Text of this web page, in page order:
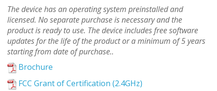
The device has an operating system preinstalled and
licensed. No separate purchase is necessary and the
product is ready to use. The device includes free software
updates for the life of the product or a minimum of 5 years
starting from date of purchase..
Brochure
FCC Grant of Certification (2.4GHz)